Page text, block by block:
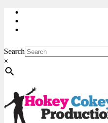
Search
×